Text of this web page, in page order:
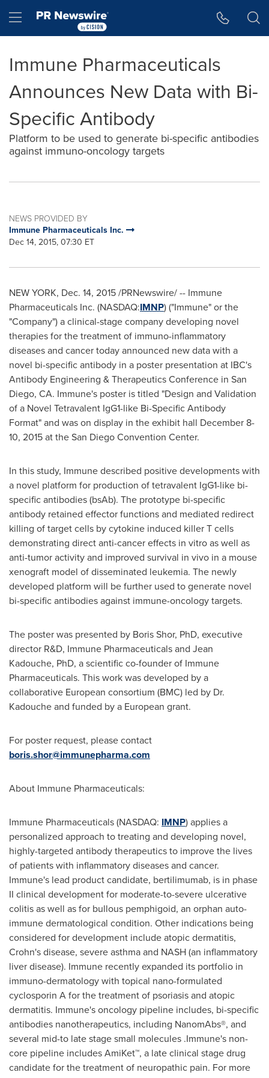
Hamburger menu
Immune Pharmaceuticals
Announces New Data with Bi-
Specific Antibody
Platform to be used to generate bi-specific antibodies
against immuno-oncology targets
NEWS PROVIDED BY
Immune Pharmaceuticals Inc.
Dec 14, 2015, 07:30 ET
NEW YORK, Dec. 14, 2015/PRNewswire/ -- Immune
Pharmaceuticals Inc. (NASDAQ:IMNP) ("Immune" or the
"Company") a clinical-stage company developing novel
therapies for the treatment of immuno-inflammatory
diseases and cancer today announced new data with a
novel bi-specific antibody in a poster presentation at IBC's
Antibody Engineering & Therapeutics Conference in San
Diego, CA. Immune's poster is titled "Design and Validation
of a Novel Tetravalent IgG1-like Bi-Specific Antibody
Format" and was on display in the exhibit hall December 8-
10, 2015at theSan DiegoConvention Center.
In this study, Immune described positive developments with
a novel platform for production of tetravalent IgG1-like bi-
specific antibodies (bsAb). The prototype bi-specific
antibody retained effector functions and mediated redirect
killing of target cells by cytokine induced killer T cells
demonstrating direct anti-cancer effects in vitro as well as
anti-tumor activity and improved survival in vivo in a mouse
xenograft model of disseminated leukemia. The newly
developed platform will be further used to generate novel
bi-specific antibodies against immune-oncology targets.
The poster was presented by Boris Shor, PhD, executive
director R&D, Immune Pharmaceuticals and Jean
Kadouche, PhD, a scientific co-founder of Immune
Pharmaceuticals. This work was developed by a
collaborative European consortium (BMC) led by Dr.
Kadouche and funded by a European grant.
For poster request, please contact
boris.shor@immunepharma.com
About Immune Pharmaceuticals:
Immune Pharmaceuticals (NASDAQ: IMNP) applies a
personalized approach to treating and developing novel,
highly-targeted antibody therapeutics to improve the lives
of patients with inflammatory diseases and cancer.
Immune's lead product candidate, bertilimumab, is in phase
II clinical development for moderate-to-severe ulcerative
colitis as well as for bullous pemphigoid, an orphan auto-
immune dermatological condition. Other indications being
considered for development include atopic dermatitis,
Crohn's disease, severe asthma and NASH (an inflammatory
liver disease). Immune recently expanded its portfolio in
immuno-dermatology with topical nano-formulated
cyclosporin A for the treatment of psoriasis and atopic
dermatitis. Immune's oncology pipeline includes, bi-specific
antibodies nanotherapeutics, including NanomAbs®, and
several mid-to late stage small molecules .Immune's non-
core pipeline includes AmiKet™, a late clinical stage drug
candidate for the treatment of neuropathic pain. For more